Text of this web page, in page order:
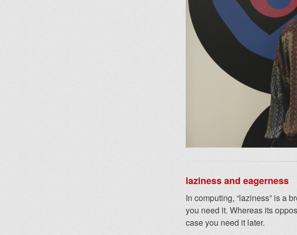
laziness and eagerness
In computing, “laziness” is a
you need it. Whereas its
case you need it later.